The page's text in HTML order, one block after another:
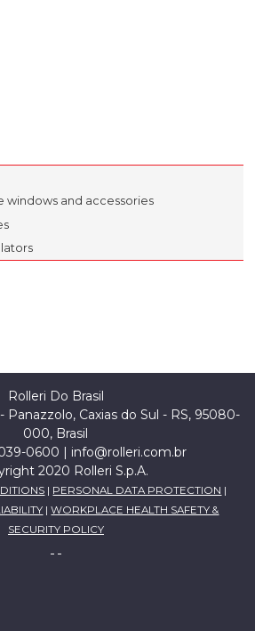
windows and accessories
Rolleri Do Brasil
Panazzolo, Caxias do Sul - RS, 95080-
000, Brasil
0600 | info@rolleri.com.br
2020 Rolleri S.p.A.
| PERSONAL DATA PROTECTION |
|WORKPLACE HEALTH SAFETY &
SECURITY POLICY